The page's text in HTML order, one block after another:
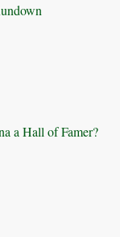
a Hall of Famer?